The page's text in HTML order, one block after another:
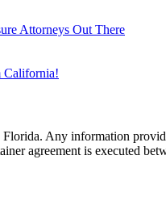
Attorneys Out There
California!
Any information
agreement is executed